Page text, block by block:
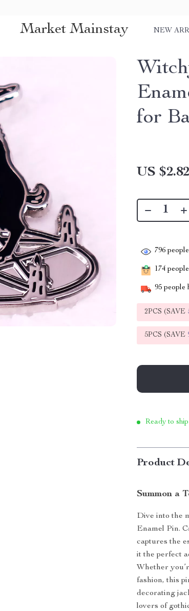
Market Mainstay NEW
for
US
796
174
95 people
2PCS (SAVE
5PCS (SAVE
Ready to
Product
Summon a
Dive into the
Enamel Pin.
captures the
it the perfect
Whether
fashion, this
decorating
lovers of